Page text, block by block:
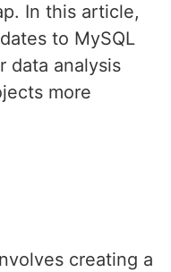
In this article,
to MySQL
data analysis
more
creating a